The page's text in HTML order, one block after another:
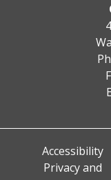
Accessibility
Privacy and